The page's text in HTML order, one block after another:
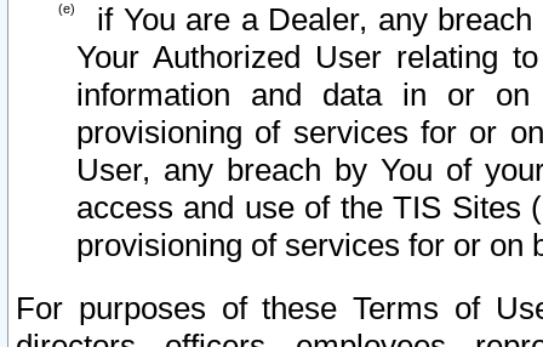
if You are a Dealer, any
Your Authorized User relating
information and data in or on
provisioning of services for or
User, any breach by You of
access and use of the TIS Sites
provisioning of services for or on
For purposes of these Terms of